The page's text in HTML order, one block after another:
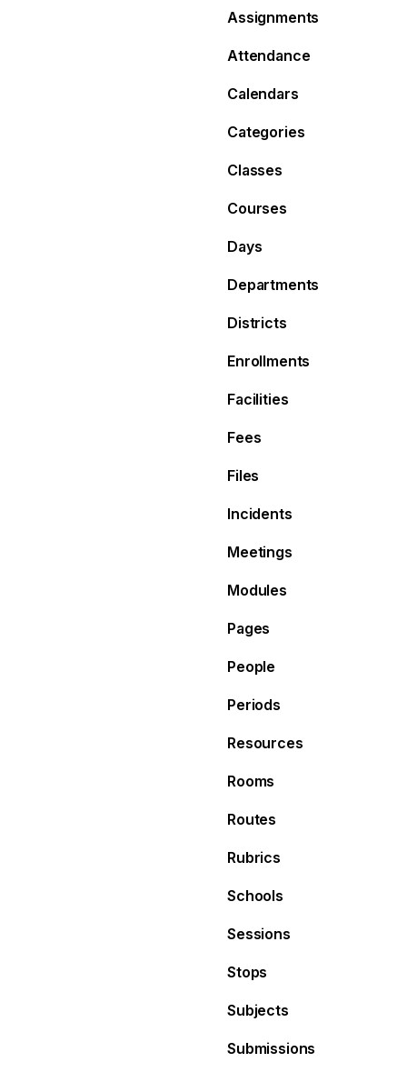
Assignments
Attendance
Calendars
Categories
Classes
Courses
Days
Departments
Districts
Enrollments
Facilities
Fees
Files
Incidents
Meetings
Modules
Pages
People
Periods
Resources
Rooms
Routes
Rubrics
Schools
Sessions
Stops
Subjects
Submissions